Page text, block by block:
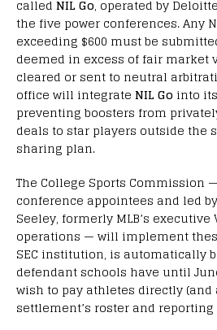
called NIL Go, operated by
the five power conferences. Any
exceeding $600 must be
deemed in excess of fair market
cleared or sent to neutral
office will integrate NIL Go into
preventing boosters from
deals to star players outside the
sharing plan.
The College Sports Commission
conference appointees and led
Seeley, formerly MLB’s executive
operations — will implement
SEC institution, is automatically
defendant schools have until
wish to pay athletes directly (and
settlement’s roster and